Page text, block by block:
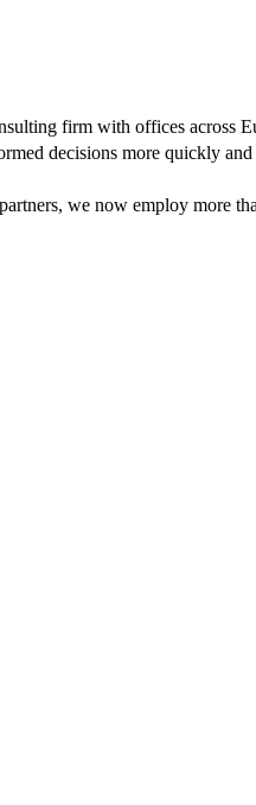
firm with offices across
decisions more quickly
we now employ more